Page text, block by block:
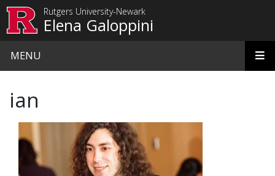
Rutgers University-Newark
Elena Galoppini
MENU
ian